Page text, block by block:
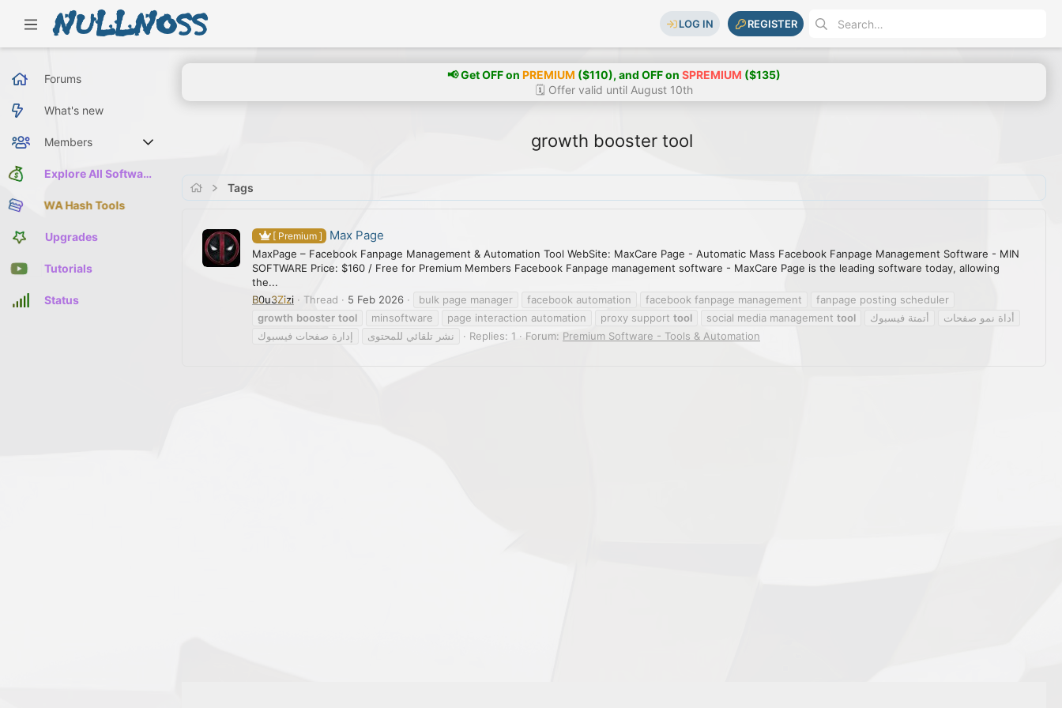
LOG IN REGISTER
Forums
What's new
Members
Current visitors Explore All Software
WA Hash Tools
Upgrades
Tutorials
Status
📢 Get OFF on PREMIUM ($110), and OFF on SPREMIUM ($135)
🗓️ Offer valid until August 10th
growth booster tool
Tags
[ Premium ] Max Page
MaxPage – Facebook Fanpage Management & Automation Tool WebSite: MaxCare Page - Automatic Mass Facebook Fanpage Management Software - MIN
SOFTWARE Price: $160 / Free for Premium Members Facebook Fanpage management software - MaxCare Page is the leading software today, allowing
the...
B0u3Zizi
Thread 5 Feb 2026 bulk page manager facebook automation facebook fanpage management
fanpage posting scheduler
growth booster tool minsoftware page interaction automation proxy support tool social media management tool أتمتة فيسبوك
أداة نمو صفحات
إدارة صفحات فيسبوك
نشر تلقائي للمحتوى Replies: 1 Forum: Premium Software - Tools & Automation